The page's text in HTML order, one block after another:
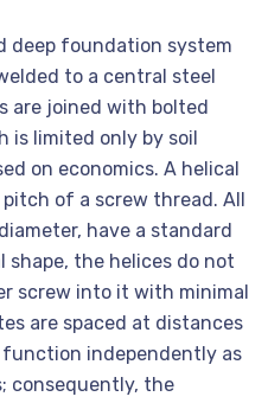
deep foundation system
to a central steel
are joined with bolted
is limited only by soil
on economics. A helical
of a screw thread. All
have a standard
shape, the helices do not
screw into it with minimal
are spaced at distances
independently as
consequently, the